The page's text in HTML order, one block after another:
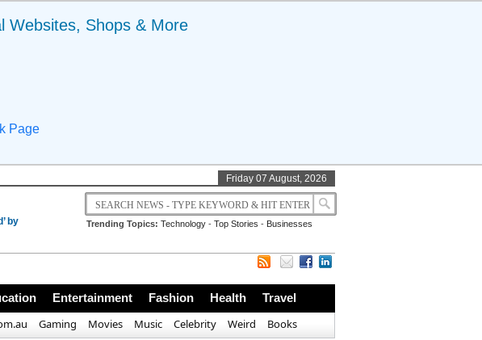
Websites, Shops & More
Page
Friday 07 August, 2026
by
Trending Topics: Technology -Top Stories - Businesses
Entertainment Fashion Health Travel
Gaming Movies Music Celebrity Weird
Books